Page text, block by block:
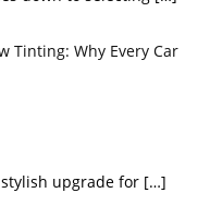
Tinting: Why Every Car
upgrade for […]